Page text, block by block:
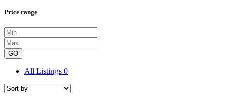
Price range
GO
All Listings 0